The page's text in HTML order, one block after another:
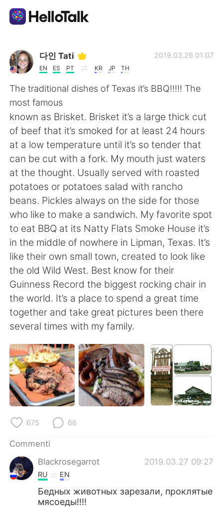
App di scambio linguistico
AI Grammar Checker
Italiano
English 简体中文
繁體中文 Español
العربية Français
Deutsch 日本語
한국어 Русский
ไทย Indonesia
Türkçe Tiếng Việt
Português
다인 Tati
EN ES PT KR JP TH
2019.03.26 01:07
The traditional dishes of Texas it’s BBQ!!!!! The
most famous
known as Brisket. Brisket it’s a large thick cut
of beef that it’s smoked for at least 24 hours
at a low temperature until it’s so tender that
can be cut with a fork. My mouth just waters
at the thought. Usually served with roasted
potatoes or potatoes salad with rancho
beans. Pickles always on the side for those
who like to make a sandwich. My favorite spot
to eat BBQ at its Natty Flats Smoke House it’s
in the middle of nowhere in Lipman, Texas. It’s
like their own small town, created to look like
the old Wild West. Best know for their
Guinness Record the biggest rocking chair in
the world. It’s a place to spend a great time
together and take great pictures been there
several times with my family.
675 66
Commenti
Blackrosegarrot
2019.03.27 09:27
RU EN
Бедных животных зарезали, проклятые
мясоеды!!!!